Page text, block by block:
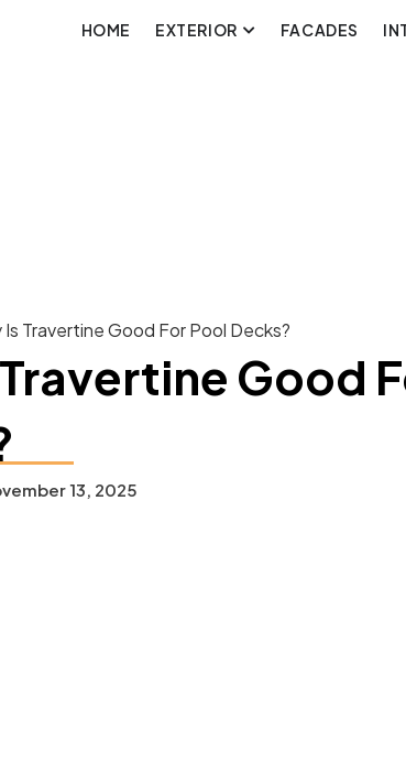
HOME EXTERIOR FACADES
Is Travertine Good For Pool Decks?
Good
13, 2025